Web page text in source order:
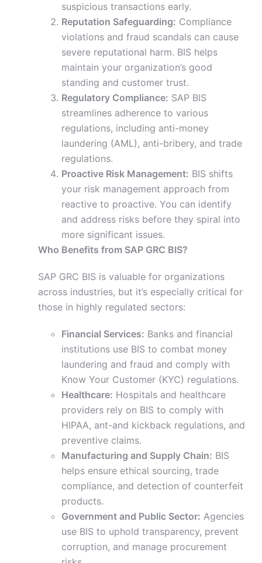
suspicious transactions early.
Reputation Safeguarding: Compliance
violations and fraud scandals can cause
severe reputational harm. BIS helps
maintain your organization’s good
standing and customer trust.
Regulatory Compliance: SAP BIS
streamlines adherence to various
regulations, including anti-money
laundering (AML), anti-bribery, and trade
regulations.
Proactive Risk Management: BIS shifts
your risk management approach from
reactive to proactive. You can identify
and address risks before they spiral into
more significant issues.
Who Benefits from SAP GRC BIS?
SAP GRC BIS is valuable for organizations
across industries, but it’s especially critical for
those in highly regulated sectors:
Financial Services: Banks and financial
institutions use BIS to combat money
laundering and fraud and comply with
Know Your Customer (KYC) regulations.
Healthcare: Hospitals and healthcare
providers rely on BIS to comply with
HIPAA, ant-and kickback regulations, and
preventive claims.
Manufacturing and Supply Chain: BIS
helps ensure ethical sourcing, trade
compliance, and detection of counterfeit
products.
Government and Public Sector: Agencies
use BIS to uphold transparency, prevent
corruption, and manage procurement